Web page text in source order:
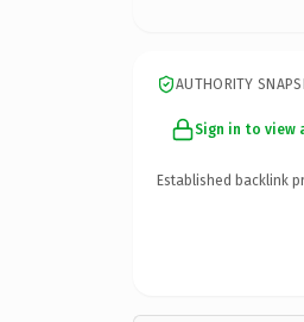
AUTHORITY
Sign in to view
Established backlink